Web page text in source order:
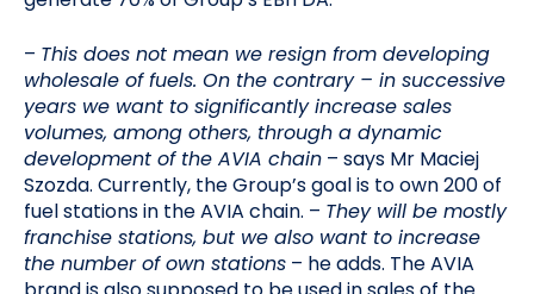
– This does not mean we resign from developing
wholesale of fuels. On the contrary – in successive
years we want to significantly increase sales
volumes, among others, through a dynamic
development of the AVIA chain – says Mr Maciej
Szozda. Currently, the Group’s goal is to own 200 of
fuel stations in the AVIA chain. – They will be mostly
franchise stations, but we also want to increase
the number of own stations – he adds. The AVIA